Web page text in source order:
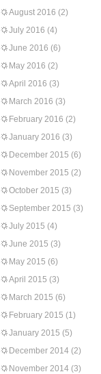
August 2016 (2)
July 2016 (4)
June 2016 (6)
May 2016 (2)
April 2016 (3)
March 2016 (3)
February 2016 (2)
January 2016 (3)
December 2015 (6)
November 2015 (2)
October 2015 (3)
September 2015 (3)
July 2015 (4)
June 2015 (3)
May 2015 (6)
April 2015 (3)
March 2015 (6)
February 2015 (1)
January 2015 (5)
December 2014 (2)
November 2014 (3)